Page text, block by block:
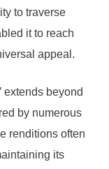
to traverse
it to reach
appeal.
extends beyond
by numerous
renditions often
its